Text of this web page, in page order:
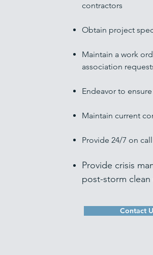
contractors
Obtain project
Maintain a work
association
Endeavor to
Maintain current
Provide 24/7 on
Provide crisis
post-storm clean
Contact